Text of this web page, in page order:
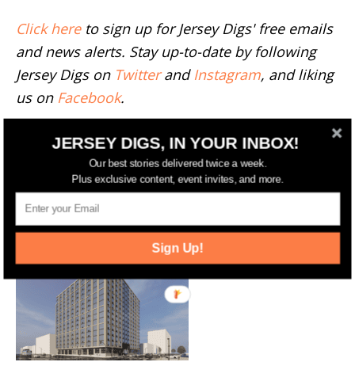
Click hereto sign up for Jersey Digs' free emails
and news alerts. Stay up-to-date by following
Jersey Digs on Twitterand Instagram, and liking
us on Facebook.
JOURNAL SQUARE
NAMDAR GROUP
RELATED ARTICLES
JERSEY DIGS, IN YOUR INBOX!
Our best stories delivered twice a week.
Plus exclusive content, event invites, and more.
Sign Up!